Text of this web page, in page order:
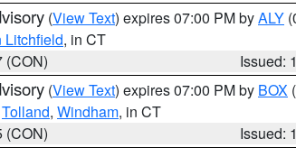
(View Text) expires 07:00 PM byALY
Litchfield, in CT
(CON)
Issued:
(View Text) expires 07:00 PM by BOX
Tolland, Windham, in CT
(CON)
Issued: